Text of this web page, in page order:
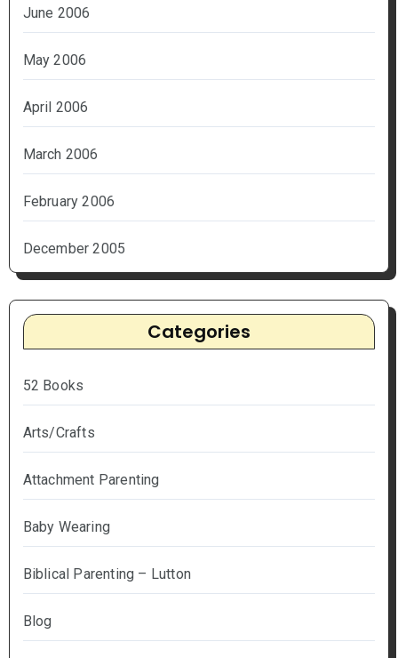
June 2006
May 2006
April 2006
March 2006
February 2006
December 2005
Categories
52 Books
Arts/Crafts
Attachment Parenting
Baby Wearing
Biblical Parenting – Lutton
Blog